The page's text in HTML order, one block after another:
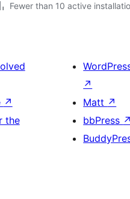
Fewer than 10 active
↗
the
↗
Matt ↗
bbPress ↗